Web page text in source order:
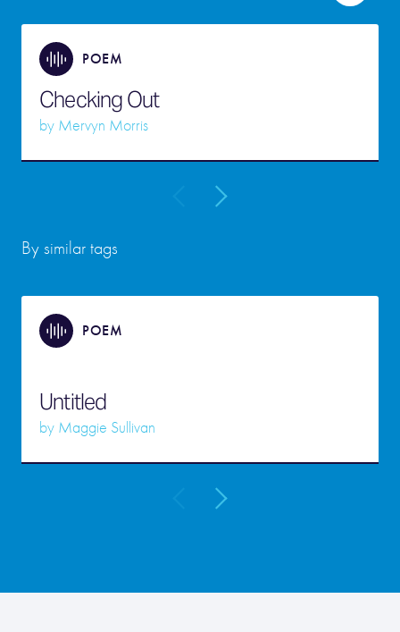
POEM
Checking Out
by Mervyn Morris
By similar tags
POEM
Untitled
by Maggie Sullivan